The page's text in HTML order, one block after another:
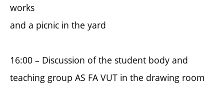
works
and a picnic in the yard
16:00 – Discussion of the student body and
teaching group AS FA VUT in the drawing room